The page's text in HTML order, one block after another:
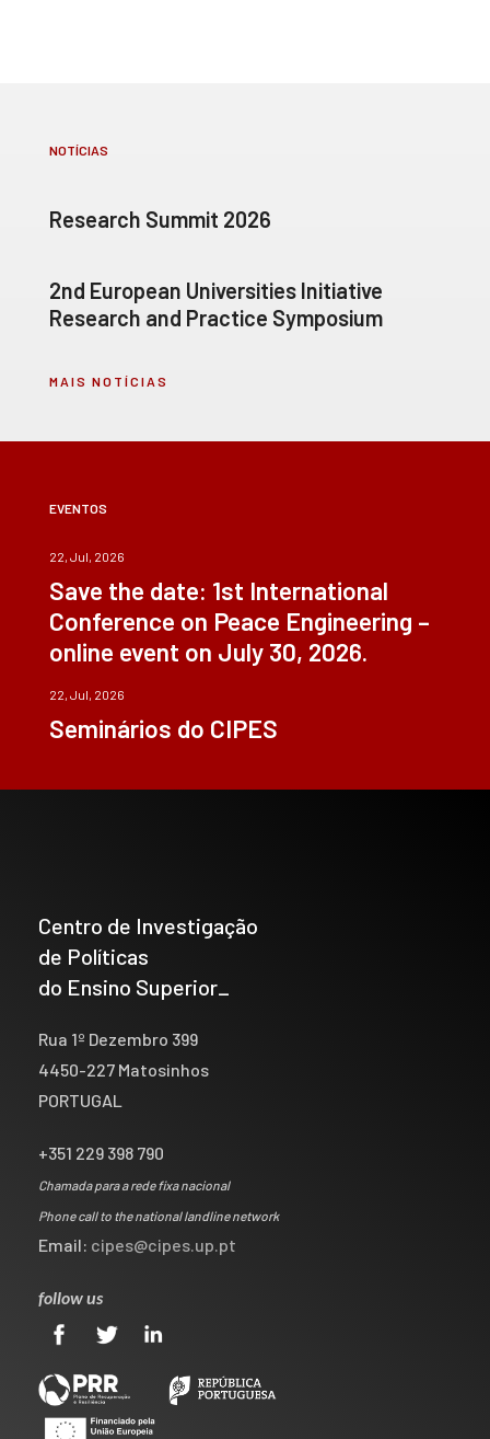
NOTÍCIAS
Research Summit 2026
2nd European Universities Initiative
Research and Practice Symposium
MAIS NOTÍCIAS
EVENTOS
22, Jul, 2026
Save the date: 1st International
Conference on Peace Engineering –
online event on July 30, 2026.
22, Jul, 2026
Seminários do CIPES
Centro de Investigação
de Políticas
do Ensino Superior_
Rua 1º Dezembro 399
4450-227 Matosinhos
PORTUGAL
+351 229 398 790
Chamada para a rede fixa nacional
Phone call to the national landline network
Email: cipes@cipes.up.pt
follow us